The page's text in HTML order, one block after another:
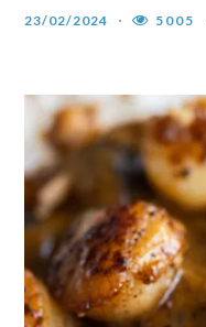
23/02/2024 5005